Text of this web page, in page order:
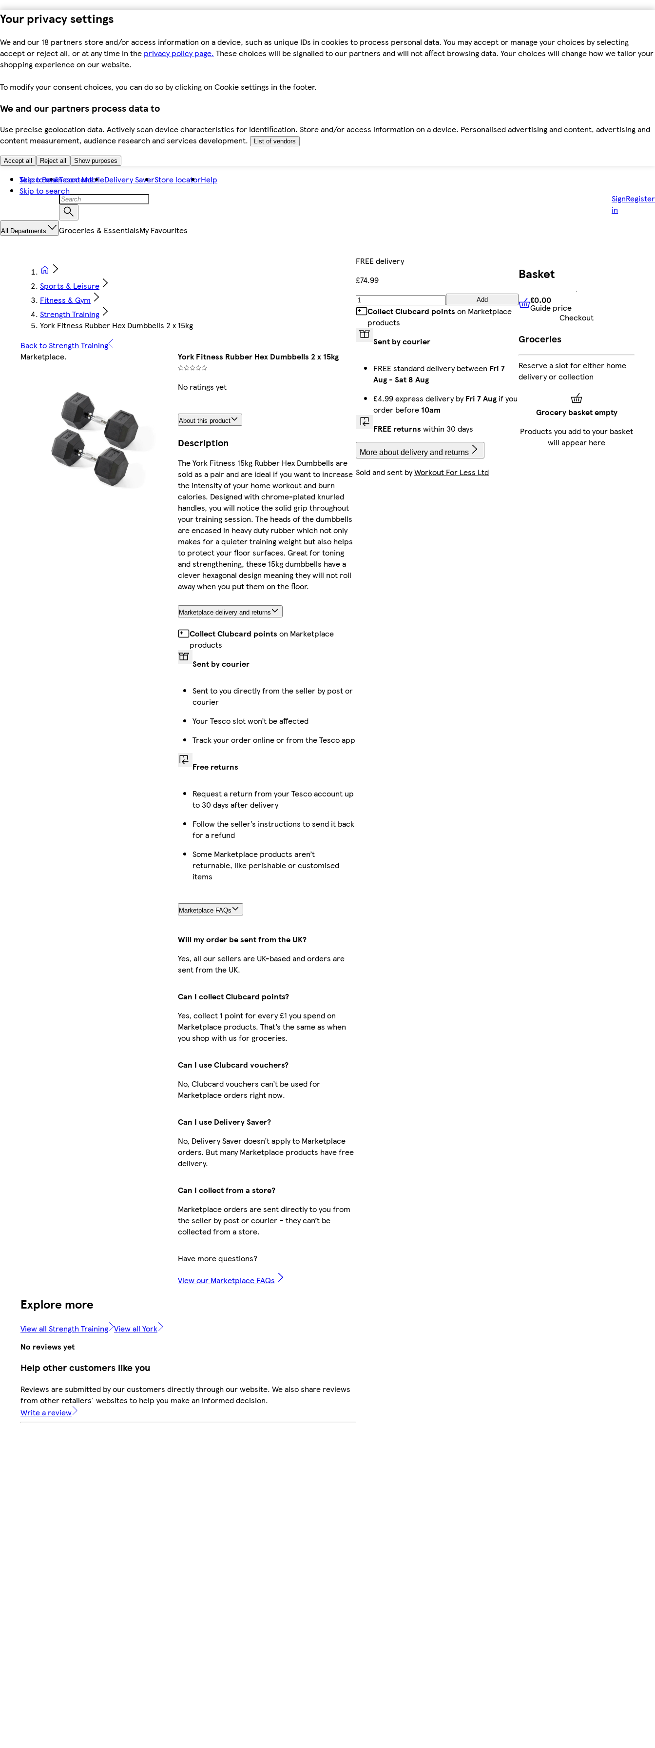
Your privacy settings
We and our 18 partners store and/or access information on a device, such as unique IDs in cookies to process personal data. You may accept or manage your choices by selecting
accept or reject all, or at any time in the privacy policy page. These choices will be signalled to our partners and will not affect browsing data. Your choices will change how we tailor your
shopping experience on our website.
To modify your consent choices, you can do so by clicking on Cookie settings in the footer.
We and our partners process data to
Use precise geolocation data. Actively scan device characteristics for identification. Store and/or access information on a device. Personalised advertising and content, advertising and
content measurement, audience research and services development.
List of vendors
Accept all Reject all Show purposes
Skip to main content
Skip to search
Tesco BankTesco MobileDelivery SaverStore locatorHelp
Sign
in
Register
All Departments Groceries & EssentialsMy Favourites
Sports & Leisure
Fitness & Gym
Strength Training
York Fitness Rubber Hex Dumbbells 2 x 15kg
Back to Strength Training
Marketplace. York Fitness Rubber Hex Dumbbells 2 x 15kg
No ratings yet
About this product
Description
The York Fitness 15kg Rubber Hex Dumbbells are
sold as a pair and are ideal if you want to increase
the intensity of your home workout and burn
calories. Designed with chrome-plated knurled
handles, you will notice the solid grip throughout
your training session. The heads of the dumbbells
are encased in heavy duty rubber which not only
makes for a quieter training weight but also helps
to protect your floor surfaces. Great for toning
and strengthening, these 15kg dumbbells have a
clever hexagonal design meaning they will not roll
away when you put them on the floor.
Marketplace delivery and returns
Collect Clubcard points on Marketplace
products
Sent by courier
Sent to you directly from the seller by post or
courier
Your Tesco slot won’t be affected
Track your order online or from the Tesco app
Free returns
Request a return from your Tesco account up
to 30 days after delivery
Follow the seller’s instructions to send it back
for a refund
Some Marketplace products aren’t
returnable, like perishable or customised
items
Marketplace FAQs
Will my order be sent from the UK?
Yes, all our sellers are UK-based and orders are
sent from the UK.
Can I collect Clubcard points?
Yes, collect 1 point for every £1 you spend on
Marketplace products. That’s the same as when
you shop with us for groceries.
Can I use Clubcard vouchers?
No, Clubcard vouchers can’t be used for
Marketplace orders right now.
Can I use Delivery Saver?
No, Delivery Saver doesn’t apply to Marketplace
orders. But many Marketplace products have free
delivery.
Can I collect from a store?
Marketplace orders are sent directly to you from
the seller by post or courier – they can’t be
collected from a store.
Have more questions?
View our Marketplace FAQs
FREE delivery
£74.99
Add
Collect Clubcard points on Marketplace
products
Sent by courier
FREE standard delivery between Fri 7
Aug - Sat 8 Aug
£4.99 express delivery byFri 7 Aug if you
order before 10am
FREE returns within 30 days
More about delivery and returns
Sold and sent byWorkout For Less Ltd
Explore more
View all Strength Training View all York
No reviews yet
Help other customers like you
Reviews are submitted by our customers directly through our website. We also share reviews
from other retailers' websites to help you make an informed decision.
Write a review
Basket
£0.00 Guide price
£0.00
Guide price
Checkout
Groceries
Reserve a slot for either home
delivery or collection
Grocery basket empty
Products you add to your basket
will appear here